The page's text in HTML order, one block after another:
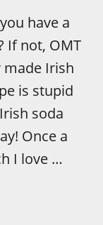
have a
If not, OMT
made Irish
is stupid
soda
Once a
I love …